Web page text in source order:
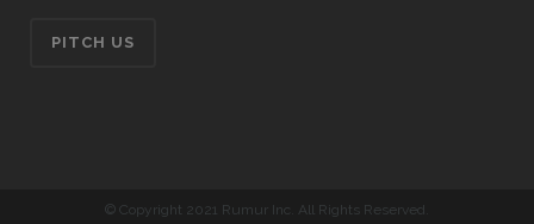
PITCH US
© Copyright 2021 Rumur Inc. All Rights Reserved.